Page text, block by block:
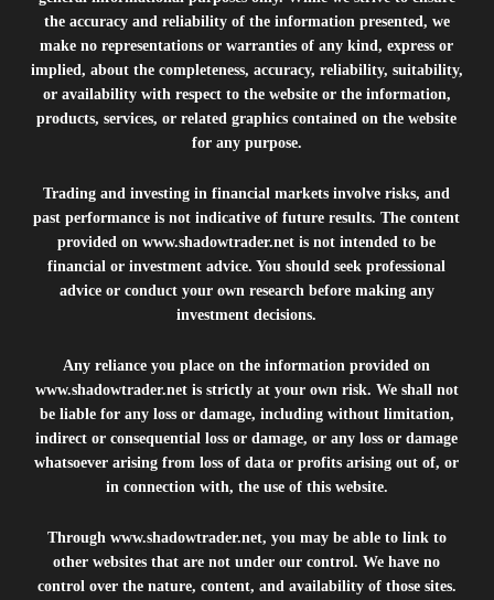
the accuracy and reliability of the information presented, we
make no representations or warranties of any kind, express or
implied, about the completeness, accuracy, reliability, suitability,
or availability with respect to the website or the information,
products, services, or related graphics contained on the website
for any purpose.
Trading and investing in financial markets involve risks, and
past performance is not indicative of future results. The content
provided onwww.shadowtrader.net is not intended to be
financial or investment advice. You should seek professional
advice or conduct your own research before making any
investment decisions.
Any reliance you place on the information provided on
www.shadowtrader.netis strictly at your own risk. We shall not
be liable for any loss or damage, including without limitation,
indirect or consequential loss or damage, or any loss or damage
whatsoever arising from loss of data or profits arising out of, or
in connection with, the use of this website.
Through www.shadowtrader.net, you may be able to link to
other websites that are not under our control. We have no
control over the nature, content, and availability of those sites.